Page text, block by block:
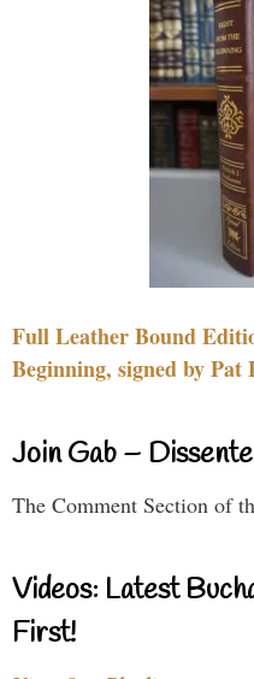
Full Leather Bound
Beginning, signed by Pat
Join Gab –
The Comment Section of
Videos: Latest
First!